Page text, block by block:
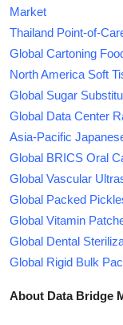
Market
Thailand Point-of-
Global Cartoning
North America Soft
Global Sugar
Global Data Center
Asia-Pacific
Global BRICS Oral
Global Vascular
Global Packed
Global Vitamin
Global Dental
Global Rigid Bulk
About Data Bridge